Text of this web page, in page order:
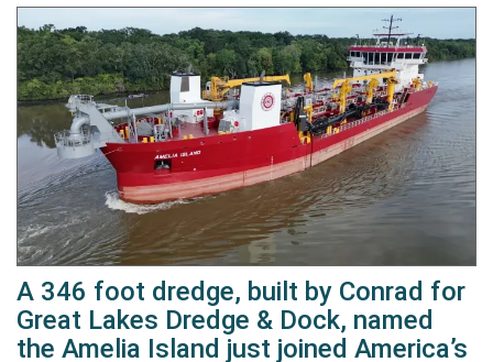
A 346 foot dredge, built by Conrad for
Great Lakes Dredge & Dock, named
the Amelia Island just joined America’s